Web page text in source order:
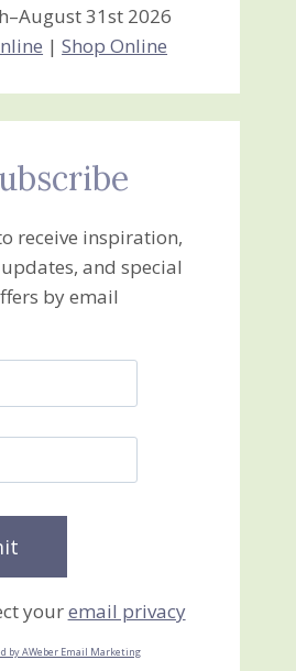
31st 2026
|Shop Online
receive inspiration,
and special
by email
youremail privacy
by AWeber Email Marketing